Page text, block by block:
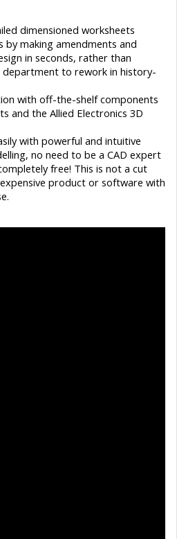
dimensioned worksheets
by making amendments and
in seconds, rather than
department to rework in history-
with off-the-shelf components
and the Allied Electronics 3D
with powerful and intuitive
no need to be a CAD expert
free! This is not a cut
product or software with